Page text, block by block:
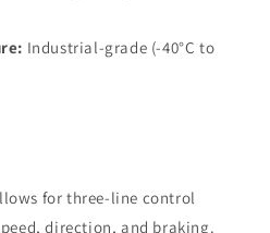
Industrial-grade (-40°C to
for three-line control
direction, and braking.